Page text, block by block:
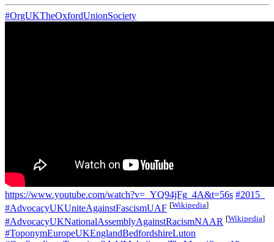
#OrgUKTheOxfordUnionSociety
https://www.youtube.com/watch?v=_YQ94jFg_4A&t=56s #2015_
#AdvocacyUKUniteAgainstFascismUAF [Wikipedia]
#AdvocacyUKNationalAssemblyAgainstRacismNAAR [Wikipedia]
#ToponymEuropeUKEnglandBedfordshireLuton